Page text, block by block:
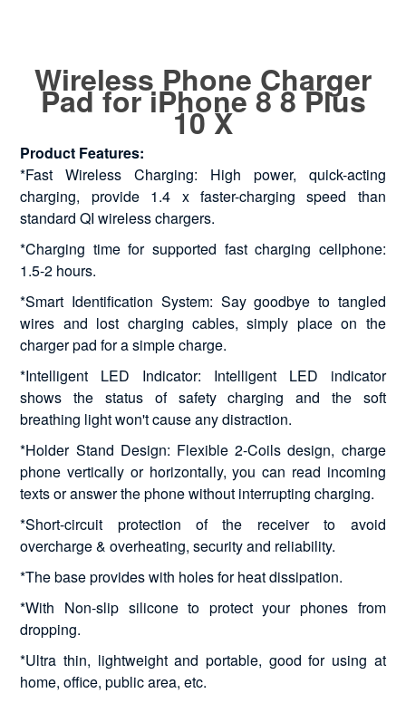
Wireless Phone Charger
Pad for iPhone 8 8 Plus
10 X
Product Features:
*Fast Wireless Charging: High power, quick-acting
charging, provide 1.4 x faster-charging speed than
standard QI wireless chargers.
*Charging time for supported fast charging cellphone:
1.5-2 hours.
*Smart Identification System: Say goodbye to tangled
wires and lost charging cables, simply place on the
charger pad for a simple charge.
*Intelligent LED Indicator: Intelligent LED indicator
shows the status of safety charging and the soft
breathing light won't cause any distraction.
*Holder Stand Design: Flexible 2-Coils design, charge
phone vertically or horizontally, you can read incoming
texts or answer the phone without interrupting charging.
*Short-circuit protection of the receiver to avoid
overcharge & overheating, security and reliability.
*The base provides with holes for heat dissipation.
*With Non-slip silicone to protect your phones from
dropping.
*Ultra thin, lightweight and portable, good for using at
home, office, public area, etc.